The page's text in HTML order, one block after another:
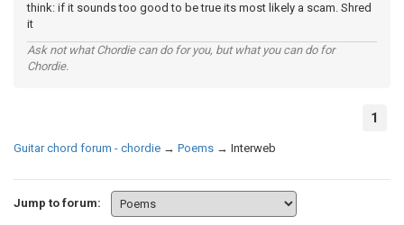
think: if it sounds too good to be true its most likely a scam. Shred
it
Ask not what Chordie can do for you, but what you can do for
Chordie.
1
Guitar chord forum - chordie → Poems → Interweb
Jump to forum: